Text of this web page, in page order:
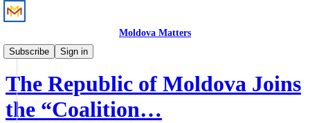
Moldova Matters
Subscribe
Sign in
Perspective
The Republic of Moldova Joins
the “Coalition…